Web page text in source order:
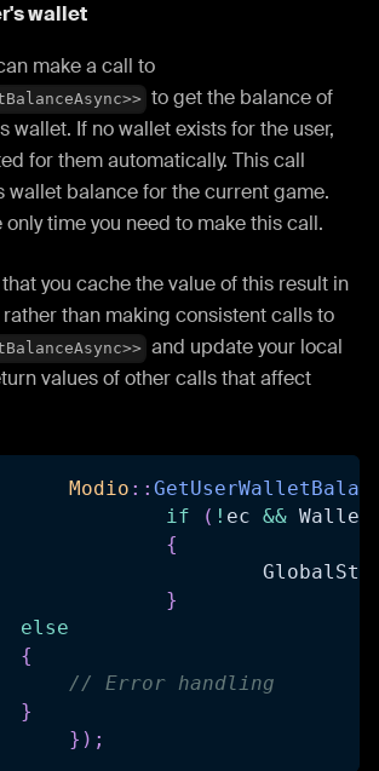
wallet
make a call to
to get the balance of
wallet. If no wallet exists for the user,
for them automatically. This call
wallet balance for the current game.
time you need to make this call.
you cache the value of this result in
than making consistent calls to
and update your local
values of other calls that affect
Modio ::
if
( ! ec &&
{
}
else
{
// Error handling
}
} ) ;